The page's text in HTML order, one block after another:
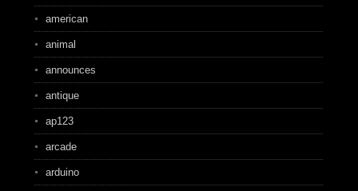
american
animal
announces
antique
ap123
arcade
arduino